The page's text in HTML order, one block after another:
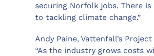
securing Norfolk jobs. There
to tackling climate change.”
Andy Paine, Vattenfall’s
“As the industry grows costs